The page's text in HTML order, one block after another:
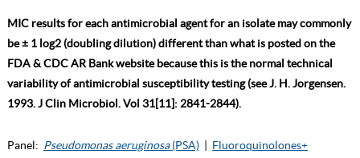
MIC results for each antimicrobial agent for an isolate may commonly
be ± 1 log2 (doubling dilution) different than what is posted on the
FDA & CDC AR Bank website because this is the normal technical
variability of antimicrobial susceptibility testing (see J. H. Jorgensen.
1993. J Clin Microbiol. Vol 31[11]: 2841-2844).
Panel: Pseudomonas aeruginosa(PSA)
Fluoroquinolones+